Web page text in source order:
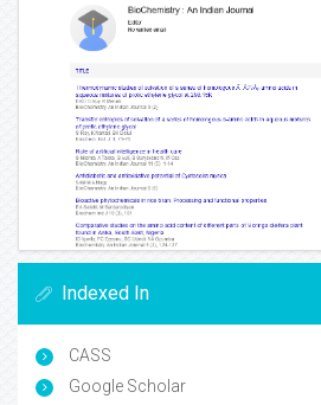
Indexed In
CASS
Google Scholar